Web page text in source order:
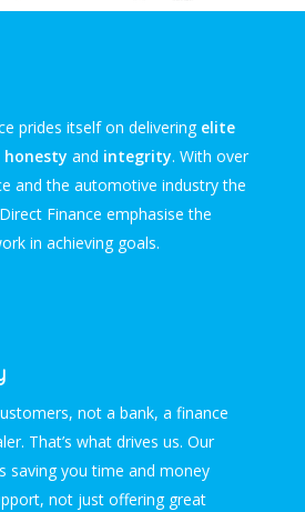
prides itself on delivering elite
honesty and integrity. With over
and the automotive industry the
Finance emphasise the
in achieving goals.
not a bank, a finance
That’s what drives us. Our
saving you time and money
not just offering great